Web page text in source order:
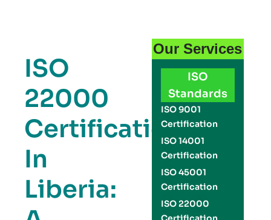
ISO
22000
Certification
In
Liberia:
Our Services
ISO
Standards
ISO 9001
Certification
ISO 14001
Certification
ISO 45001
Certification
ISO 22000